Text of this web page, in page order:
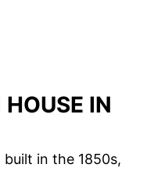
IN
built in the 1850s,